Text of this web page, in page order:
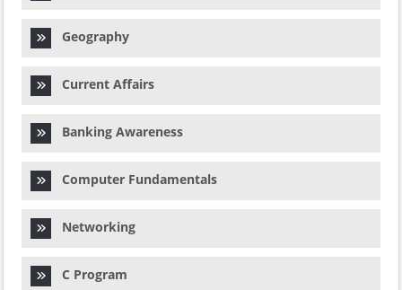
Geography
Current Affairs
Banking Awareness
Computer Fundamentals
Networking
C Program